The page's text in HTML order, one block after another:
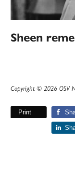
Sheen
Copyright © 2026 OSV
Print